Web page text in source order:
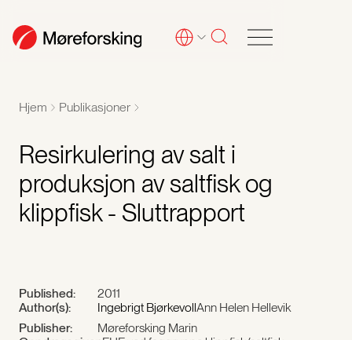
Hjem Publikasjoner
Resirkulering av salt i
produksjon av saltfisk og
klippfisk - Sluttrapport
Published:
2011
Author(s):
Ingebrigt BjørkevollAnn Helen Hellevik
Publisher:
Møreforsking Marin